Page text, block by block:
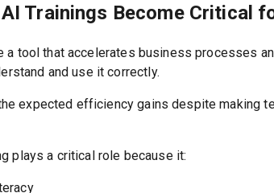
Trainings Become Critical
tool that accelerates business processes
and use it correctly.
expected efficiency gains despite making
plays a critical role because it: